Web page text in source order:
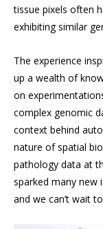
tissue pixels often
exhibiting similar
The experience
up a wealth of
on
complex genomic
context behind
nature of spatial
pathology data at
sparked many new
and we can’t wait